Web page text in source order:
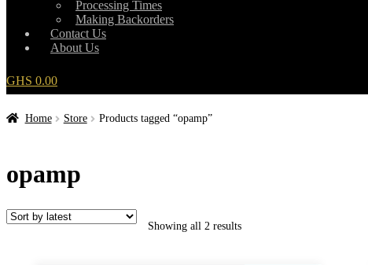
Processing Times
Making Backorders
Contact Us
About Us
GHS 0.00
Home Store Products tagged “opamp”
opamp
Showing all 2 results